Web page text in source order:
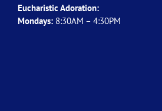
Eucharistic Adoration:
Mondays: 8:30AM – 4:30PM